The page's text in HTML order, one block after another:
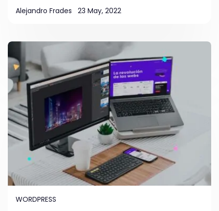
Alejandro Frades 23 May, 2022
WORDPRESS